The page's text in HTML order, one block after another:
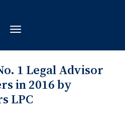
1 Legal Advisor
in 2016 by
LPC